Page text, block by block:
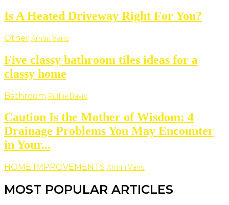
Is A Heated Driveway Right For You?
Other Armin Vans
Five classy bathroom tiles ideas for a
classy home
Bathroom Ruthie Davis
Caution Is the Mother of Wisdom: 4
Drainage Problems You May Encounter
in Your...
HOME IMPROVEMENTS Armin Vans
MOST POPULAR ARTICLES